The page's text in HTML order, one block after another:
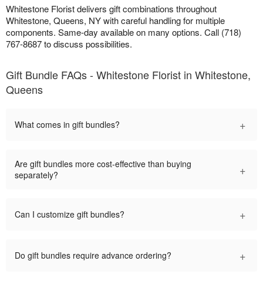
Whitestone Florist delivers gift combinations throughout
Whitestone, Queens, NY with careful handling for multiple
components. Same-day available on many options. Call (718)
767-8687 to discuss possibilities.
Gift Bundle FAQs - Whitestone Florist in Whitestone,
Queens
What comes in gift bundles? +
Are gift bundles more cost-effective than buying
separately?
+
Can I customize gift bundles? +
Do gift bundles require advance ordering? +